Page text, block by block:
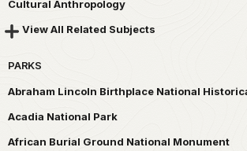
Cultural Anthropology
View All Related Subjects
PARKS
Abraham Lincoln Birthplace National
Acadia National Park
African Burial Ground National Monument